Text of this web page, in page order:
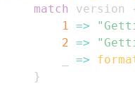
match
version
1 =>
2 =>
=>
}